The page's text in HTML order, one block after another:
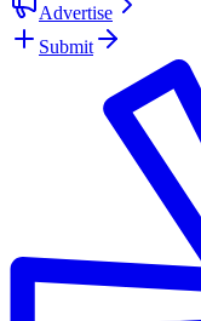
Advertise
Submit